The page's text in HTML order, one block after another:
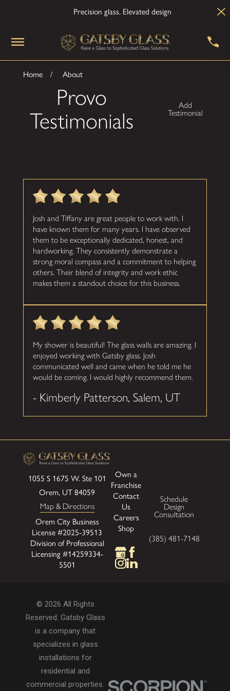
Precision glass. Elevated design
Home About
Provo
Testimonials
Add
Testimonial
Josh and Tiffany are great people to work with. I
have known them for many years. I have observed
them to be exceptionally dedicated, honest, and
hardworking. They consistently demonstrate a
strong moral compass and a commitment to helping
others. Their blend of integrity and work ethic
makes them a standout choice for this business.
My shower is beautiful! The glass walls are amazing. I
enjoyed working with Gatsby glass. Josh
communicated well and came when he told me he
would be coming. I would highly recommend them.
- Kimberly Patterson, Salem, UT
1055 S 1675 W. Ste 101
Orem, UT 84059
Map & Directions
Orem City Business
License #2025-39513
Division of Professional
Licensing #14259334-
5501
Own a
Franchise
Contact
Us
Careers
Shop
Schedule
Design
Consultation
(385) 481-7148
© 2026 All Rights
Reserved. Gatsby Glass
is a company that
specializes in glass
installations for
residential and
commercial properties.